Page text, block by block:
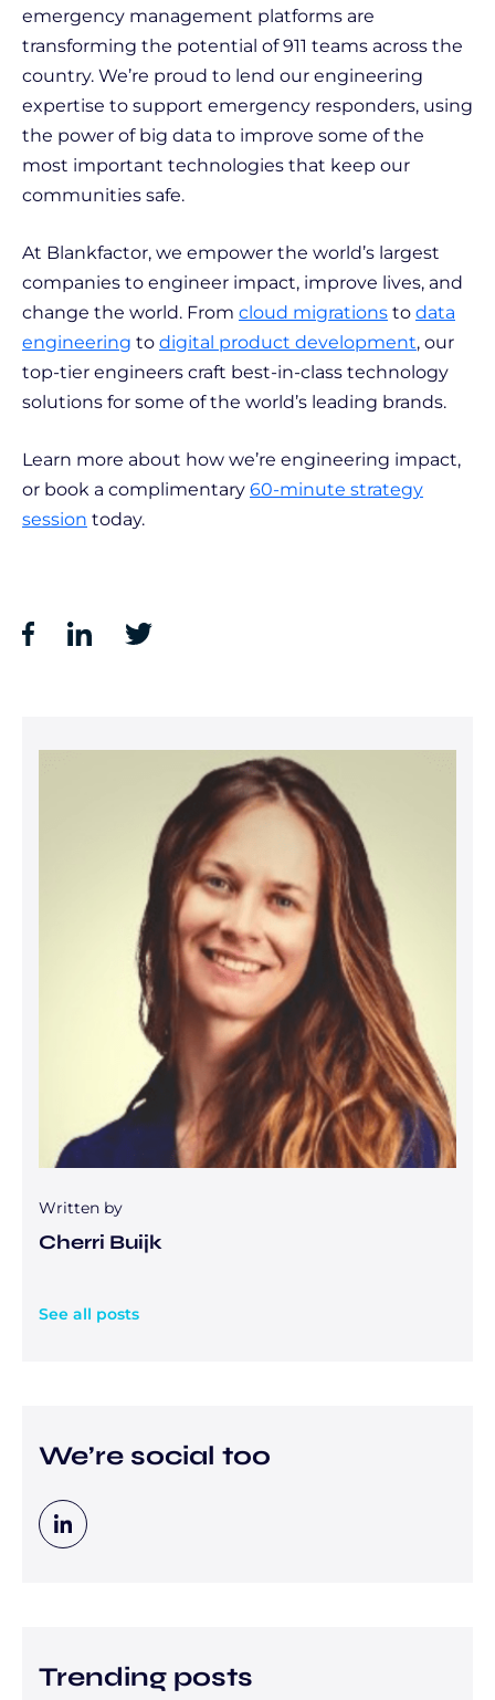
emergency management platforms are
transforming the potential of 911 teams across the
country. We’re proud to lend our engineering
expertise to support emergency responders, using
the power of big data to improve some of the
most important technologies that keep our
communities safe.
At Blankfactor, we empower the world’s largest
companies to engineer impact, improve lives, and
change the world. From cloud migrations to data
engineering to digital product development, our
top-tier engineers craft best-in-class technology
solutions for some of the world’s leading brands.
Learn more about how we’re engineering impact,
or book a complimentary 60-minute strategy
session today.
Written by
Cherri Buijk
See all posts
We’re social too
Trending posts